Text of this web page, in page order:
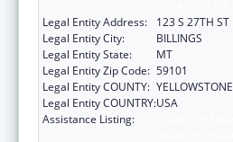
Legal Entity Address:
123 S 27TH ST
Legal Entity City:
BILLINGS
Legal Entity State:
MT
Legal Entity Zip Code: 59101
Legal Entity COUNTY: YELLOWSTONE
Legal Entity COUNTRY:USA
Assistance Listing: